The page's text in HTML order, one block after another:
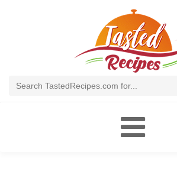
Toggle
navigation